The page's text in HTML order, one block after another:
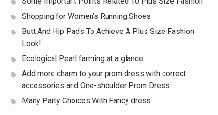
Shopping for Women’s Running Shoes
Butt And Hip Pads To Achieve A Plus Size Fashion
Look!
Ecological Pearl farming at a glance
Add more charm to your prom dress with correct
accessories and One-shoulder Prom Dress
Many Party Choices With Fancy dress